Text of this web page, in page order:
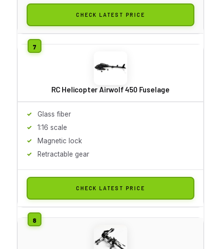
CHECK LATEST PRICE
RC Helicopter Airwolf 450 Fuselage
Glass fiber
1:16 scale
Magnetic lock
Retractable gear
CHECK LATEST PRICE